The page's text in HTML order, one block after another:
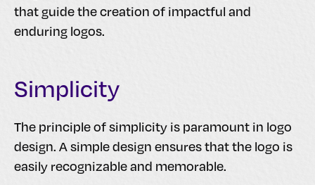
that guide the creation of impactful and
enduring logos.
Simplicity
The principle of simplicity is paramount in logo
design. A simple design ensures that the logo is
easily recognizable and memorable.